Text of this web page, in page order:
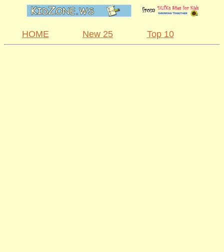
HOME New 25 Top 10